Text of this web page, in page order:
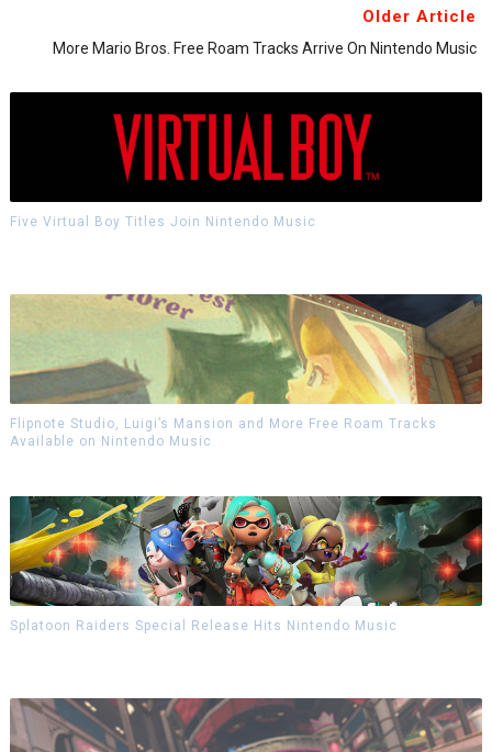
Older Article
More Mario Bros. Free Roam Tracks Arrive On Nintendo Music
Five Virtual Boy Titles Join Nintendo Music
Flipnote Studio, Luigi’s Mansion and More Free Roam Tracks
Available on Nintendo Music
Splatoon Raiders Special Release Hits Nintendo Music